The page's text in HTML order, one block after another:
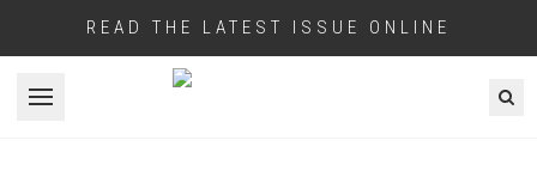
READ THE LATEST ISSUE ONLINE
Open menu